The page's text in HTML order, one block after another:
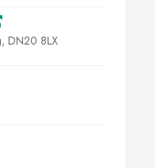
DN20 8LX